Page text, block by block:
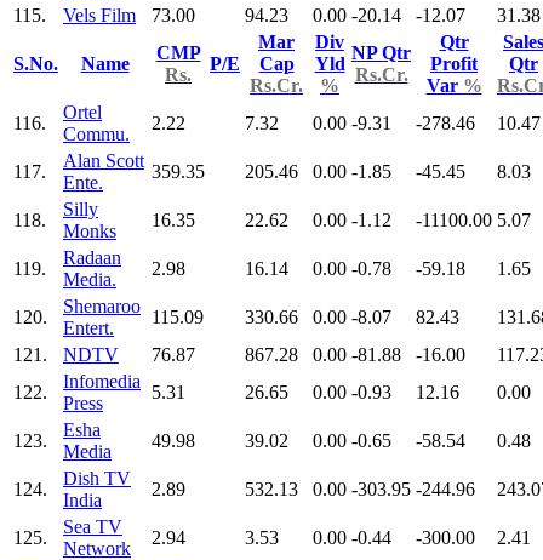
115.
Vels Film 73.00 94.23 0.00 -20.14 -12.07 31.38
S.No. Name
CMP
Rs.
P/E
Mar
Cap
Rs.Cr.
Div
Yld
%
NP Qtr
Rs.Cr.
Qtr
Profit
Var %
Sales
Qtr
116.
Ortel
Commu.
2.22 7.32 0.00 -9.31 -278.46 10.47
117.
Alan Scott
Ente.
359.35 205.46 0.00 -1.85 -45.45 8.03
118.
Silly
Monks
16.35 22.62 0.00 -1.12 -11100.00 5.07
119.
Radaan
Media.
2.98 16.14 0.00 -0.78 -59.18 1.65
120.
Shemaroo
Entert.
115.09 330.66 0.00 -8.07 82.43
121.
NDTV 76.87 867.28 0.00 -81.88 -16.00
122.
Infomedia
Press
5.31 26.65 0.00 -0.93 12.16 0.00
123.
Esha
Media
49.98 39.02 0.00 -0.65 -58.54 0.48
124.
Dish TV
India
2.89 532.13 0.00 -303.95 -244.96
125.
Sea TV
Network
2.94 3.53 0.00 -0.44 -300.00
2.41